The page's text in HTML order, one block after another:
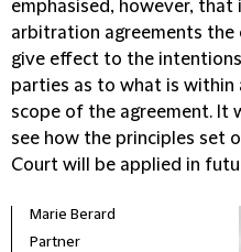
emphasised, however, that
arbitration agreements the
give effect to the
parties as to what is within
scope of the agreement. It
see how the principles set
Court will be applied in
Marie Berard
Partner